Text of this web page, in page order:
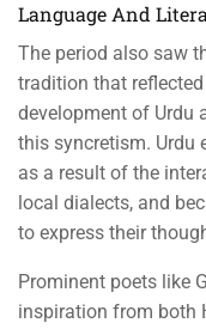
Language And
The period also saw
tradition that
development of Urdu
this syncretism. Urdu
as a result of the
local dialects, and
to express their
Prominent poets like
inspiration from both